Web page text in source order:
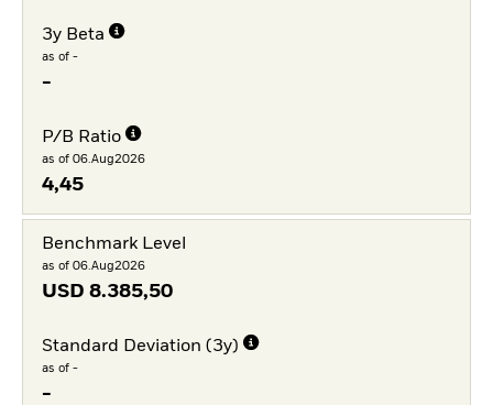
3y Beta
as of -
-
P/B Ratio
as of 06.Aug2026
4,45
Benchmark Level
as of 06.Aug2026
USD 8.385,50
Standard Deviation (3y)
as of -
-